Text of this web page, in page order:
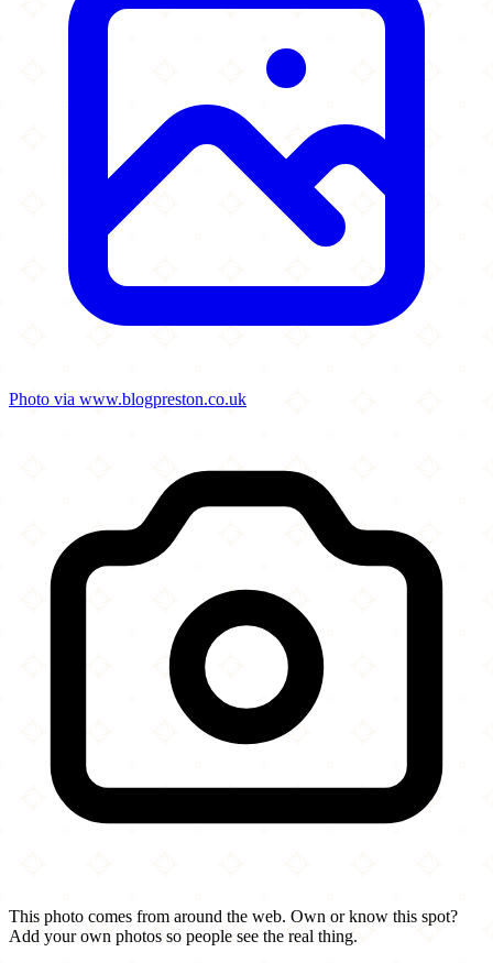
Photo via www.blogpreston.co.uk
This photo comes from around the web. Own or know this spot?
Add your own photos so people see the real thing.